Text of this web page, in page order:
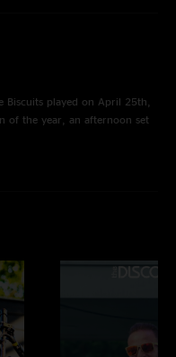
played on April 25th,
of the year, an afternoon set
day and age. Enjoyable